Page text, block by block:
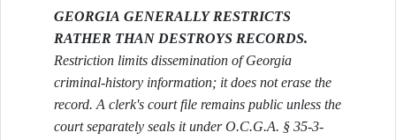
GEORGIA GENERALLY RESTRICTS
RATHER THAN DESTROYS RECORDS.
Restriction limits dissemination of Georgia
criminal-history information; it does not erase the
record. A clerk's court file remains public unless the
court separately seals it under O.C.G.A. § 35-3-